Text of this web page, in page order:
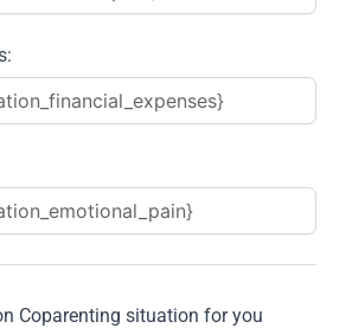
Coparenting situation for you